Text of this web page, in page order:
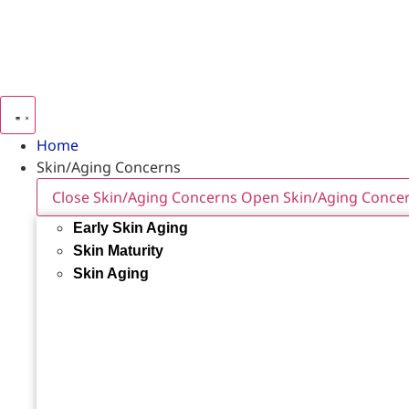
Home
Skin/Aging Concerns
Close Skin/Aging Concerns Open Skin/Aging
Early Skin Aging
Skin Maturity
Skin Aging